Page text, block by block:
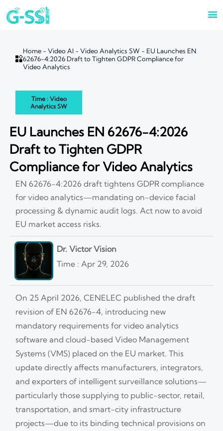


Home -Video AI -Video Analytics SW - EU Launches EN
62676-4:2026 Draft to Tighten GDPR Compliance for
Video Analytics
Time : Video
Analytics SW
EU Launches EN 62676-4:2026
Draft to Tighten GDPR
Compliance for Video Analytics
EN 62676-4:2026 draft tightens GDPR compliance
for video analytics—mandating on-device facial
processing & dynamic audit logs. Act now to avoid
EU market access risks.
Dr. Victor Vision
Time : Apr 29, 2026
On 25 April 2026, CENELEC published the draft
revision of EN 62676-4, introducing new
mandatory requirements for video analytics
software and cloud-based Video Management
Systems (VMS) placed on the EU market. This
update directly affects manufacturers, integrators,
and exporters of intelligent surveillance solutions—
particularly those supplying to public-sector, retail,
transportation, and smart-city infrastructure
projects—due to its binding technical provisions on